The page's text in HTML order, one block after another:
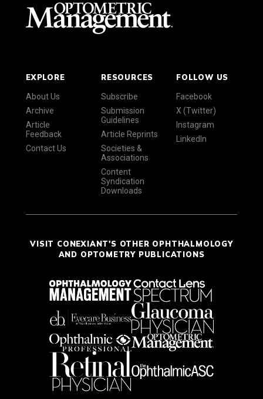
EXPLORE
About Us
Archive
Article
Feedback
Contact Us
RESOURCES
Subscribe
Submission
Guidelines
Article Reprints
Societies &
Associations
Content
Syndication
Downloads
FOLLOW US
Facebook
X (Twitter)
Instagram
LinkedIn
VISIT CONEXIANT'S OTHER OPHTHALMOLOGY
AND OPTOMETRY PUBLICATIONS